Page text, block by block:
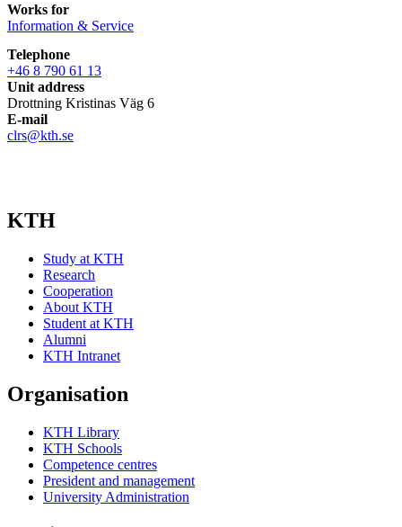
Works for
Information & Service
Telephone
+46 8 790 61 13
Unit address
Drottning Kristinas Väg 6
E-mail
clrs@kth.se
KTH
Study at KTH
Research
Cooperation
About KTH
Student at KTH
Alumni
KTH Intranet
Organisation
KTH Library
KTH Schools
Competence centres
President and management
University Administration